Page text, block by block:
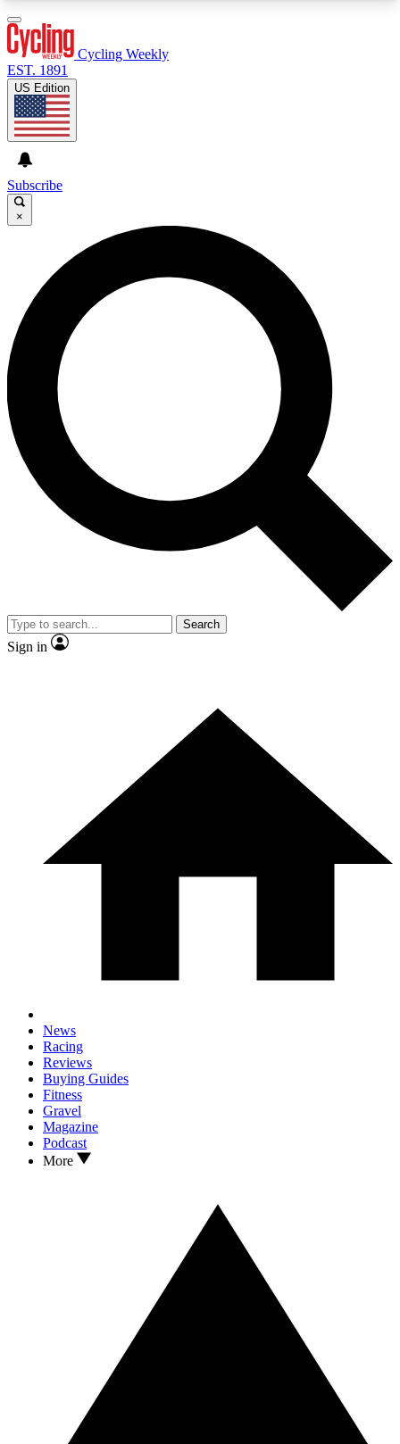
GET CLUB ACCESS QUICK
For the quickest way to join, enter your email
below. We’ll send a confirmation email and sign
you up to Cycling Weekly newsletters with the
latest cycling news, riding advice and features.
Contact me with news and offers from other Future
brands
By submitting your information you agree to the
and
Privacy Policy
and are aged 16 or over.
Cycling Weekly
EST. 1891
US Edition
Subscribe
×
Search
Sign in
News
Racing
Reviews
Buying Guides
Fitness
Gravel
Magazine
Podcast
More